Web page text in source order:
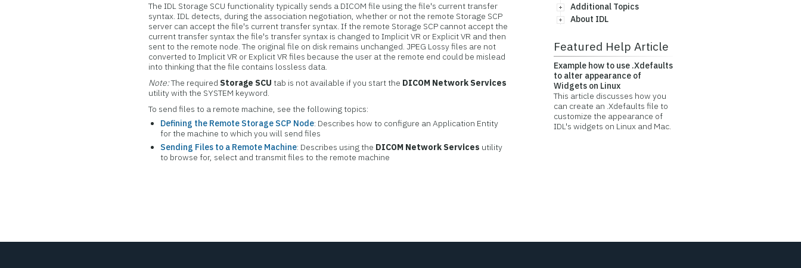
The IDL Storage SCU functionality typically sends a DICOM file using the file's current transfer
syntax. IDL detects, during the association negotiation, whether or not the remote Storage SCP
server can accept the file's current transfer syntax. If the remote Storage SCP cannot accept the
current transfer syntax the file's transfer syntax is changed to Implicit VR or Explicit VR and then
sent to the remote node. The original file on disk remains unchanged. JPEG Lossy files are not
converted to Implicit VR or Explicit VR files because the user at the remote end could be mislead
into thinking that the file contains lossless data.
Note:The required Storage SCUtab is not available if you start the DICOM Network Services
utility with the SYSTEM keyword.
To send files to a remote machine, see the following topics:
Defining the Remote Storage SCP Node: Describes how to configure an Application Entity
for the machine to which you will send files
Sending Files to a Remote Machine: Describes using the DICOM Network Services utility
to browse for, select and transmit files to the remote machine
Additional Topics
About IDL
Featured Help Article
Example how to use .Xdefaults
to alter appearance of
Widgets on Linux
This article discusses how you
can create an .Xdefaults file to
customize the appearance of
IDL's widgets on Linux and Mac.